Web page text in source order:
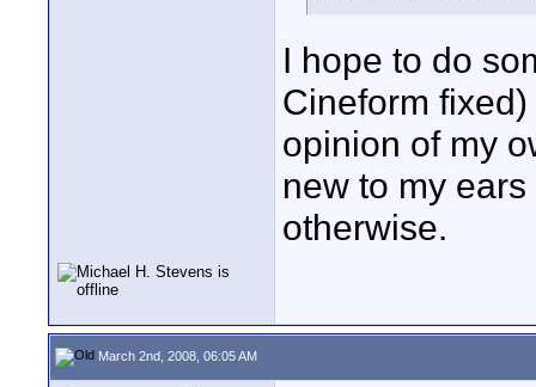
I hope to do
Cineform
opinion of my
new to my
otherwise.
March 2nd, 2008, 06:05 AM